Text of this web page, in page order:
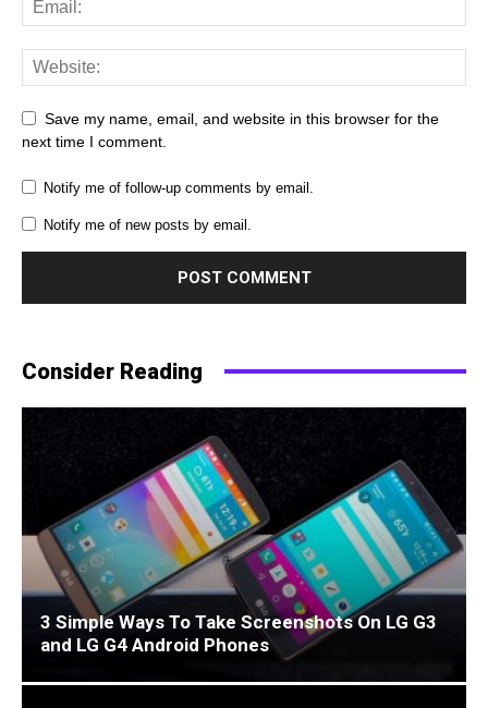
Save my name, email, and website in this browser for the
next time I comment.
Notify me of follow-up comments by email.
Notify me of new posts by email.
Consider Reading
3 Simple Ways To Take Screenshots On LG G3
and LG G4 Android Phones